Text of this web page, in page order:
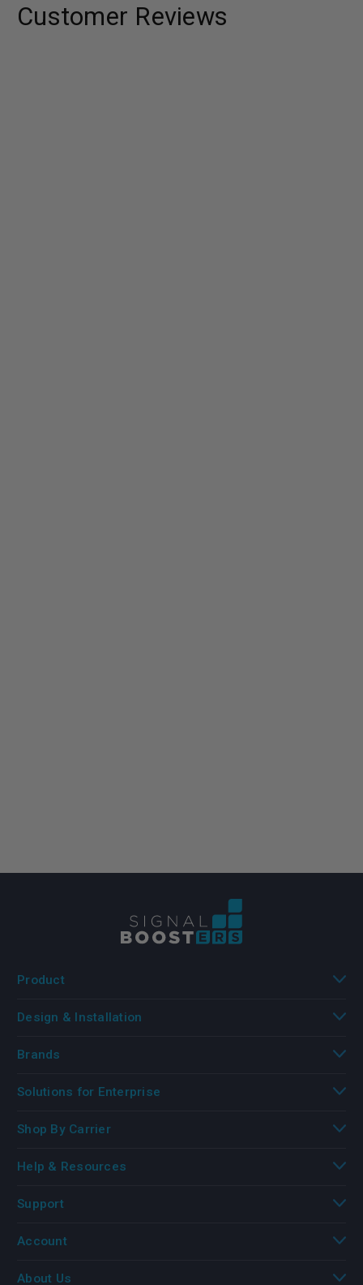
Customer Reviews
Product
Design & Installation
Brands
Solutions for Enterprise
Shop By Carrier
Help & Resources
Support
Account
About Us